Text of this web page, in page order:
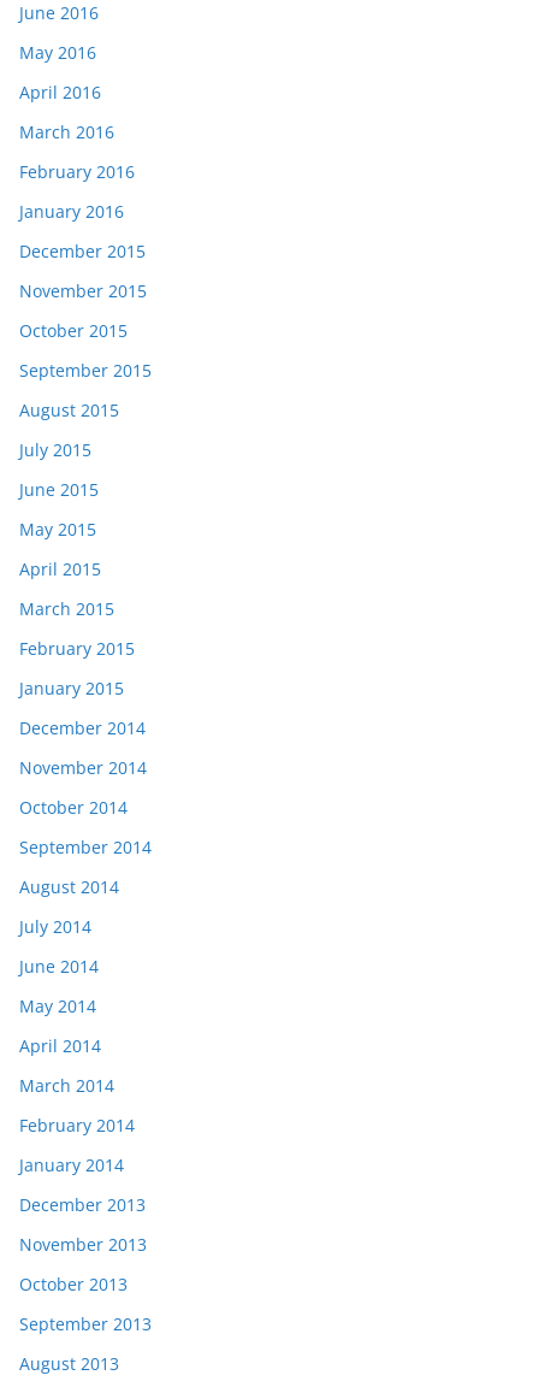
June 2016
May 2016
April 2016
March 2016
February 2016
January 2016
December 2015
November 2015
October 2015
September 2015
August 2015
July 2015
June 2015
May 2015
April 2015
March 2015
February 2015
January 2015
December 2014
November 2014
October 2014
September 2014
August 2014
July 2014
June 2014
May 2014
April 2014
March 2014
February 2014
January 2014
December 2013
November 2013
October 2013
September 2013
August 2013